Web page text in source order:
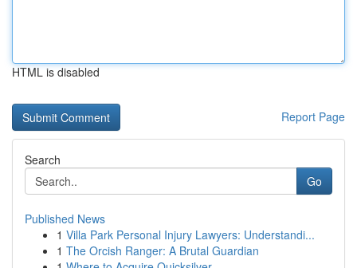
HTML is disabled
Report Page
Search
Go
Published News
1 Villa Park Personal Injury Lawyers: Understandi...
1 The Orcish Ranger: A Brutal Guardian